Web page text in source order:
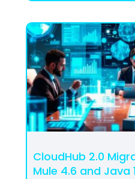
CloudHub 2.0
Mule 4.6 and Java